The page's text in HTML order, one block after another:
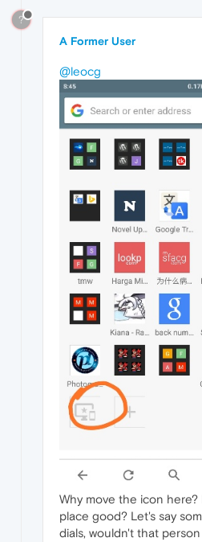
?
A Former User
@leocg
Why move the icon
place good? Let's say
dials, wouldn't that